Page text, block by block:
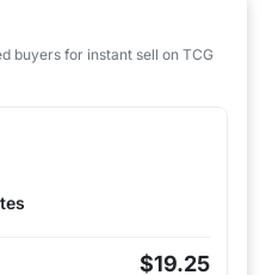
buyers for instant sell on TCG
$19.25